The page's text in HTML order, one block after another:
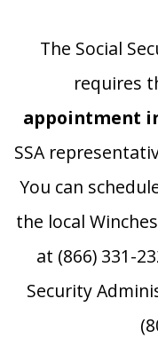
The Social
requires
appointment
SSA
You can
the local
at (866) 331-
Security